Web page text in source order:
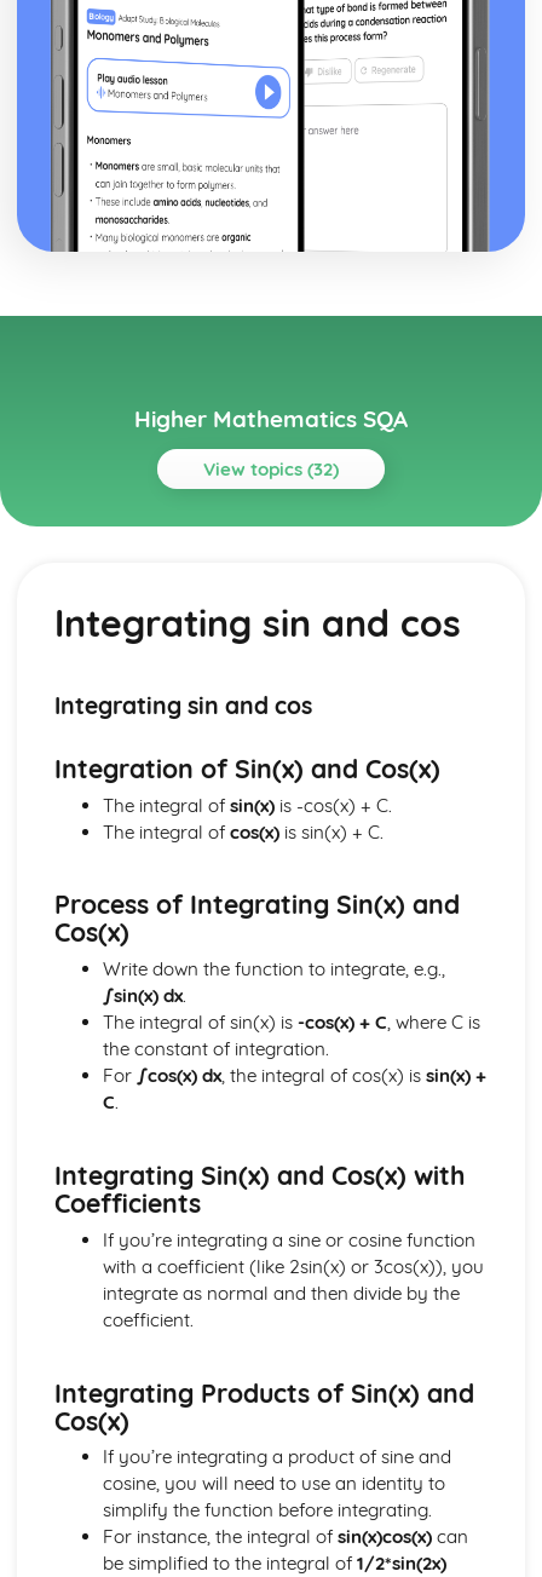
Higher Mathematics SQA
View topics (32)
Topics
Composite and Inverse functions
Modelling using Exponentials and Logs
Exponentials and Logs
Graph Transformations
Factorising Polynominals
Quadratic Inequalities
The Quadratic Formula
Rates of Change
Definite Integrals
Integrating sin and cos
Integrating f(x)=x(x+q)n and (px+q)n
Integrating f(x)=xn
Using Differentiation
Differentiating sin and cos
Chain Rule
Geometry Skills
The Scalar Product
Solving Geometrical Problems
Circle Geometry
Linear Coordinate Geometry
Reasoning Skills
Trigonometric Skills
The Wave Function
Addition and Double Angle Formulas
Solving Trig Equations
Trig Graphs and Transformations
Angles and Identities
Integrating sin and cos
Integrating sin and cos
Integration of Sin(x) and Cos(x)
The integral of sin(x)is -cos(x) + C.
The integral of cos(x)is sin(x) + C.
Process of Integrating Sin(x) and
Cos(x)
Write down the function to integrate, e.g.,
∫sin(x) dx.
The integral of sin(x) is -cos(x) + C, where C is
the constant of integration.
For ∫cos(x) dx, the integral of cos(x) is sin(x) +
C.
Integrating Sin(x) and Cos(x) with
Coefficients
If you’re integrating a sine or cosine function
with a coefficient (like 2sin(x) or 3cos(x)), you
integrate as normal and then divide by the
coefficient.
Integrating Products of Sin(x) and
Cos(x)
If you’re integrating a product of sine and
cosine, you will need to use an identity to
simplify the function before integrating.
For instance, the integral of sin(x)cos(x)can
be simplified to the integral of 1/2*sin(2x)